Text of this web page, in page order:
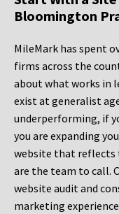
Bloomington
MileMark has spent
firms across the
about what works in
exist at generalist
underperforming, if
you are expanding
website that reflects
are the team to call.
website audit and
marketing